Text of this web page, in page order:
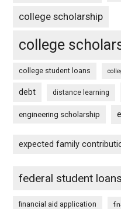
college scholarship
college
college student loans
debt distance learning
engineering scholarship
expected family
federal student loans
financial aid application